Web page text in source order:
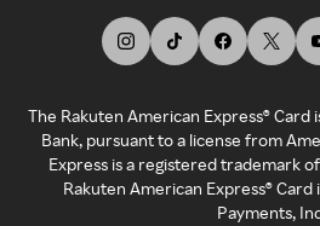
The Rakuten American Express® Card
Bank, pursuant to a license from
Express is a registered trademark
Rakuten American Express®
Payments,